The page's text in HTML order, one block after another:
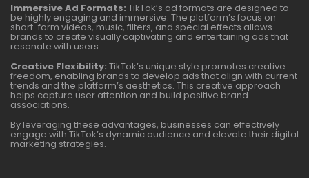
Immersive Ad Formats: TikTok’s ad formats are designed to
be highly engaging and immersive. The platform’s focus on
short-form videos, music, filters, and special effects allows
brands to create visually captivating and entertaining ads that
resonate with users.
Creative Flexibility: TikTok’s unique style promotes creative
freedom, enabling brands to develop ads that align with current
trends and the platform’s aesthetics. This creative approach
helps capture user attention and build positive brand
associations.
By leveraging these advantages, businesses can effectively
engage with TikTok’s dynamic audience and elevate their digital
marketing strategies.